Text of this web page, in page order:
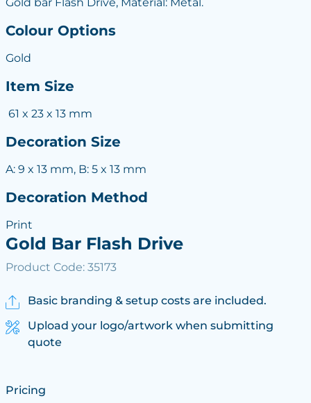
Colour Options
Gold
Item Size
61 x 23 x 13 mm
Decoration Size
A: 9 x 13 mm, B: 5 x 13 mm
Decoration Method
Print
Gold Bar Flash Drive
Product Code: 35173
Basic branding & setup costs are included.
Upload your logo/artwork when submitting
quote
Pricing